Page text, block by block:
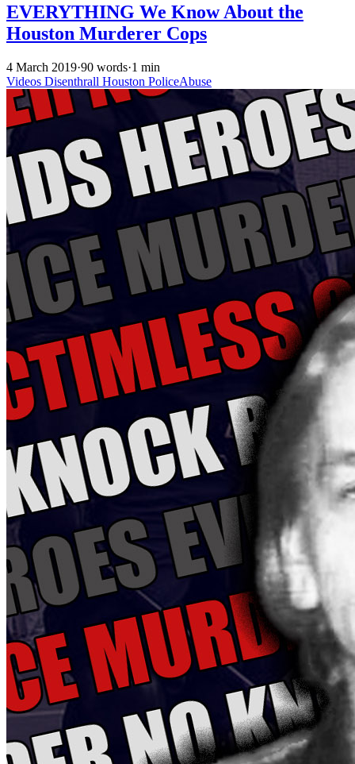
EVERYTHING We Know About the
Houston Murderer Cops
4 March 2019·90 words·1 min
Videos Disenthrall Houston PoliceAbuse